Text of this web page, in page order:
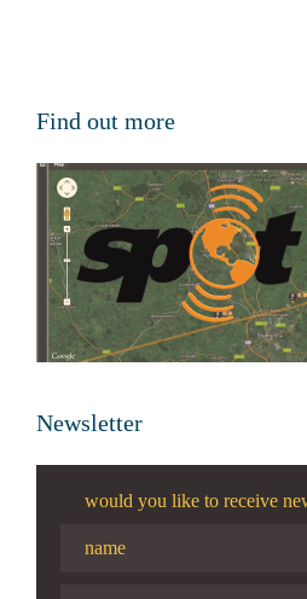
Find out more
Newsletter
would you like to receive